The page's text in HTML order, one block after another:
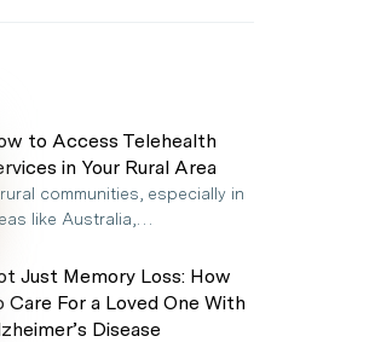
to Access Telehealth
in Your Rural Area
communities, especially in
like Australia,…
Just Memory Loss: How
Care For a Loved One With
Disease